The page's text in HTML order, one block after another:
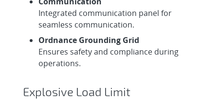
Integrated communication panel for
seamless communication.
Ordnance Grounding Grid
Ensures safety and compliance during
operations.
Explosive Load Limit